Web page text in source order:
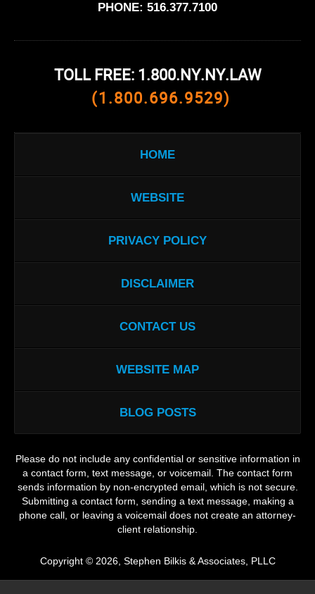
PHONE: 516.377.7100
TOLL FREE: 1.800.NY.NY.LAW
(1.800.696.9529)
HOME
WEBSITE
PRIVACY POLICY
DISCLAIMER
CONTACT US
WEBSITE MAP
BLOG POSTS
Please do not include any confidential or sensitive information in
a contact form, text message, or voicemail. The contact form
sends information by non-encrypted email, which is not secure.
Submitting a contact form, sending a text message, making a
phone call, or leaving a voicemail does not create an attorney-
client relationship.
Copyright © 2026, Stephen Bilkis & Associates, PLLC